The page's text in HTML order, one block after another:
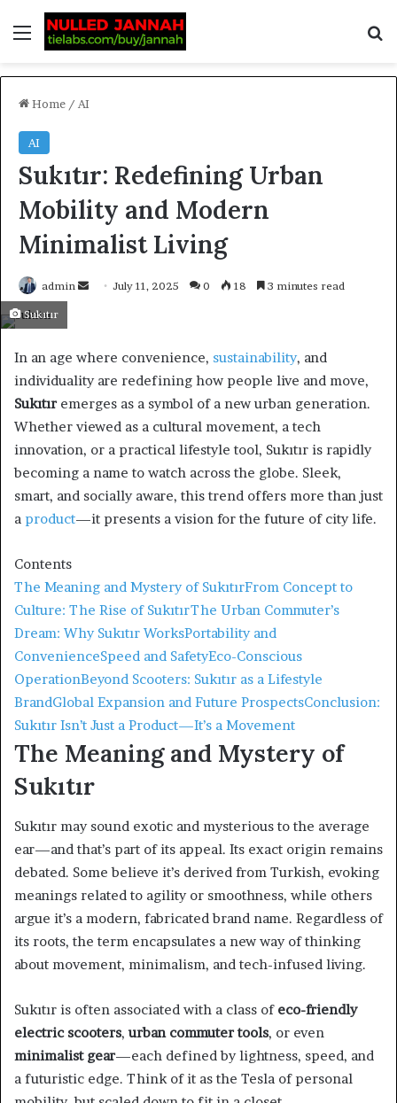
Home / AI
AI
Sukıtır: Redefining Urban
Mobility and Modern
Minimalist Living
admin July 11, 2025 0 18 3 minutes read
Sukıtır
In an age where convenience, sustainability, and
individuality are redefining how people live and move,
Sukıtıremerges as a symbol of a new urban generation.
Whether viewed as a cultural movement, a tech
innovation, or a practical lifestyle tool, Sukıtır is rapidly
becoming a name to watch across the globe. Sleek,
smart, and socially aware, this trend offers more than just
a product—it presents a vision for the future of city life.
Contents
The Meaning and Mystery of SukıtırFrom Concept to
Culture: The Rise of SukıtırThe Urban Commuter’s
Dream: Why Sukıtır WorksPortability and
ConvenienceSpeed and SafetyEco-Conscious
OperationBeyond Scooters: Sukıtır as a Lifestyle
BrandGlobal Expansion and Future ProspectsConclusion:
Sukıtır Isn’t Just a Product—It’s a Movement
The Meaning and Mystery of
Sukıtır
Sukıtır may sound exotic and mysterious to the average
ear—and that’s part of its appeal. Its exact origin remains
debated. Some believe it’s derived from Turkish, evoking
meanings related to agility or smoothness, while others
argue it’s a modern, fabricated brand name. Regardless of
its roots, the term encapsulates a new way of thinking
about movement, minimalism, and tech-infused living.
Sukıtır is often associated with a class of eco-friendly
electric scooters,urban commuter tools, or even
minimalist gear—each defined by lightness, speed, and
a futuristic edge. Think of it as the Tesla of personal